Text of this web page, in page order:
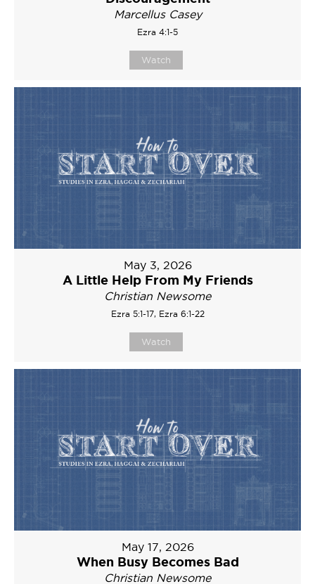
Marcellus Casey
Ezra 4:1-5
Watch
May 3, 2026
A Little Help From My Friends
Christian Newsome
Ezra 5:1-17, Ezra 6:1-22
Watch
May 17, 2026
When Busy Becomes Bad
Christian Newsome